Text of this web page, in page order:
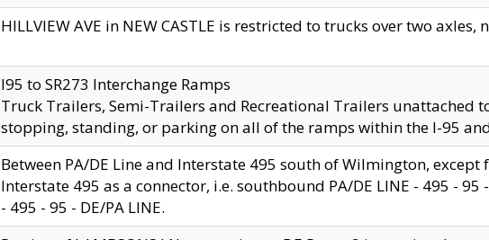
HILLVIEW AVE in NEW CASTLE is restricted to trucks over two
I95 to SR273 Interchange Ramps
Truck Trailers, Semi-Trailers and Recreational Trailers unattached
stopping, standing, or parking on all of the ramps within the I-95
Between PA/DE Line and Interstate 495 south of Wilmington,
Interstate 495 as a connector, i.e. southbound PA/DE LINE - 495 -
- 495 - 95 - DE/PA LINE.